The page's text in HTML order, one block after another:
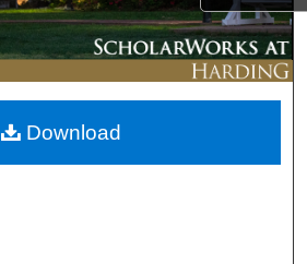
My Account
About
Commons Network™
Download